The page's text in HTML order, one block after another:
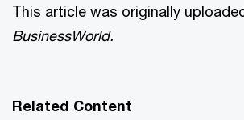
This article was originally
BusinessWorld.
Related Content